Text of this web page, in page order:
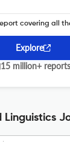
covering all
Explore
15 million+
Linguistics